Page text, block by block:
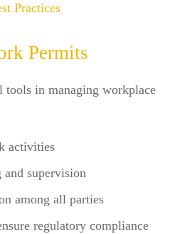
Practices
Permits
tools in managing workplace
activities
and supervision
among all parties
regulatory compliance